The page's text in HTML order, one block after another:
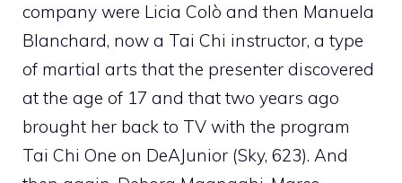
company were Licia Colò and then Manuela
Blanchard, now a Tai Chi instructor, a type
of martial arts that the presenter discovered
at the age of 17 and that two years ago
brought her back to TV with the program
Tai Chi One on DeAJunior (Sky, 623). And